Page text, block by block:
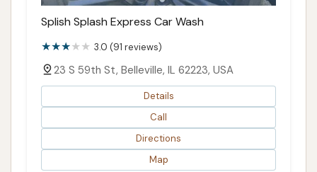
Splish Splash Express Car Wash
3.0 (91 reviews)
23 S 59th St, Belleville, IL 62223, USA
Details
Call
Directions
Map